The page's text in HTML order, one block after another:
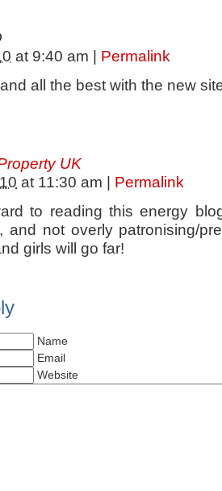
at 9:40 am
Permalink
all the best with the new
UK
at 11:30 am
Permalink
to reading this energy
and not overly patronising/
girls will go far!
Name
Email
Website